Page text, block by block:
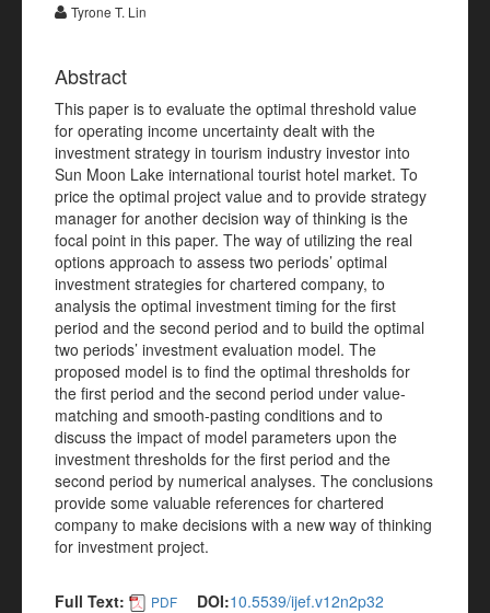
Tyrone T. Lin
Abstract
This paper is to evaluate the optimal threshold value
for operating income uncertainty dealt with the
investment strategy in tourism industry investor into
Sun Moon Lake international tourist hotel market. To
price the optimal project value and to provide strategy
manager for another decision way of thinking is the
focal point in this paper. The way of utilizing the real
options approach to assess two periods’ optimal
investment strategies for chartered company, to
analysis the optimal investment timing for the first
period and the second period and to build the optimal
two periods’ investment evaluation model. The
proposed model is to find the optimal thresholds for
the first period and the second period under value-
matching and smooth-pasting conditions and to
discuss the impact of model parameters upon the
investment thresholds for the first period and the
second period by numerical analyses. The conclusions
provide some valuable references for chartered
company to make decisions with a new way of thinking
for investment project.
Full Text: PDF DOI:10.5539/ijef.v12n2p32